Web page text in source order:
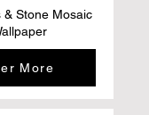
& Stone Mosaic
More